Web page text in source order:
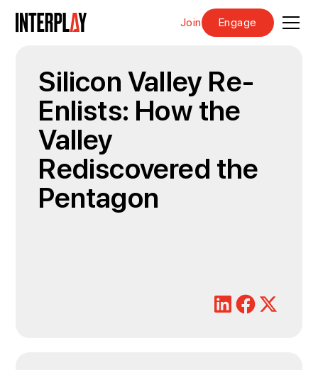
Join Engage
Silicon Valley Re-
Enlists: How the
Valley
Rediscovered the
Pentagon